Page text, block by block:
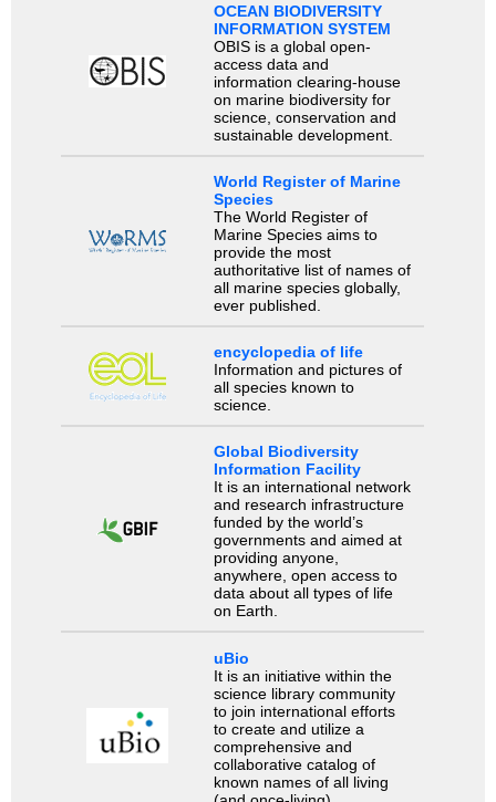
OCEAN BIODIVERSITY
INFORMATION SYSTEM
OBIS is a global open-
access data and
information clearing-house
on marine biodiversity for
science, conservation and
sustainable development.
World Register of Marine
Species
The World Register of
Marine Species aims to
provide the most
authoritative list of names of
all marine species globally,
ever published.
encyclopedia of life
Information and pictures of
all species known to
science.
Global Biodiversity
Information Facility
It is an international network
and research infrastructure
funded by the world’s
governments and aimed at
providing anyone,
anywhere, open access to
data about all types of life
on Earth.
uBio
It is an initiative within the
science library community
to join international efforts
to create and utilize a
comprehensive and
collaborative catalog of
known names of all living